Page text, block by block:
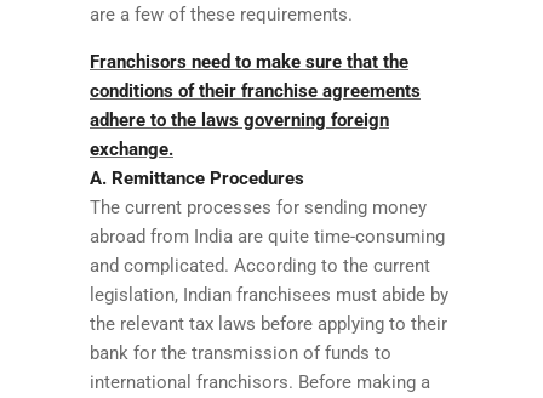
are a few of these requirements.
Franchisors need to make sure that the
conditions of their franchise agreements
adhere to the laws governing foreign
exchange.
A. Remittance Procedures
The current processes for sending money
abroad from India are quite time-consuming
and complicated. According to the current
legislation, Indian franchisees must abide by
the relevant tax laws before applying to their
bank for the transmission of funds to
international franchisors. Before making a